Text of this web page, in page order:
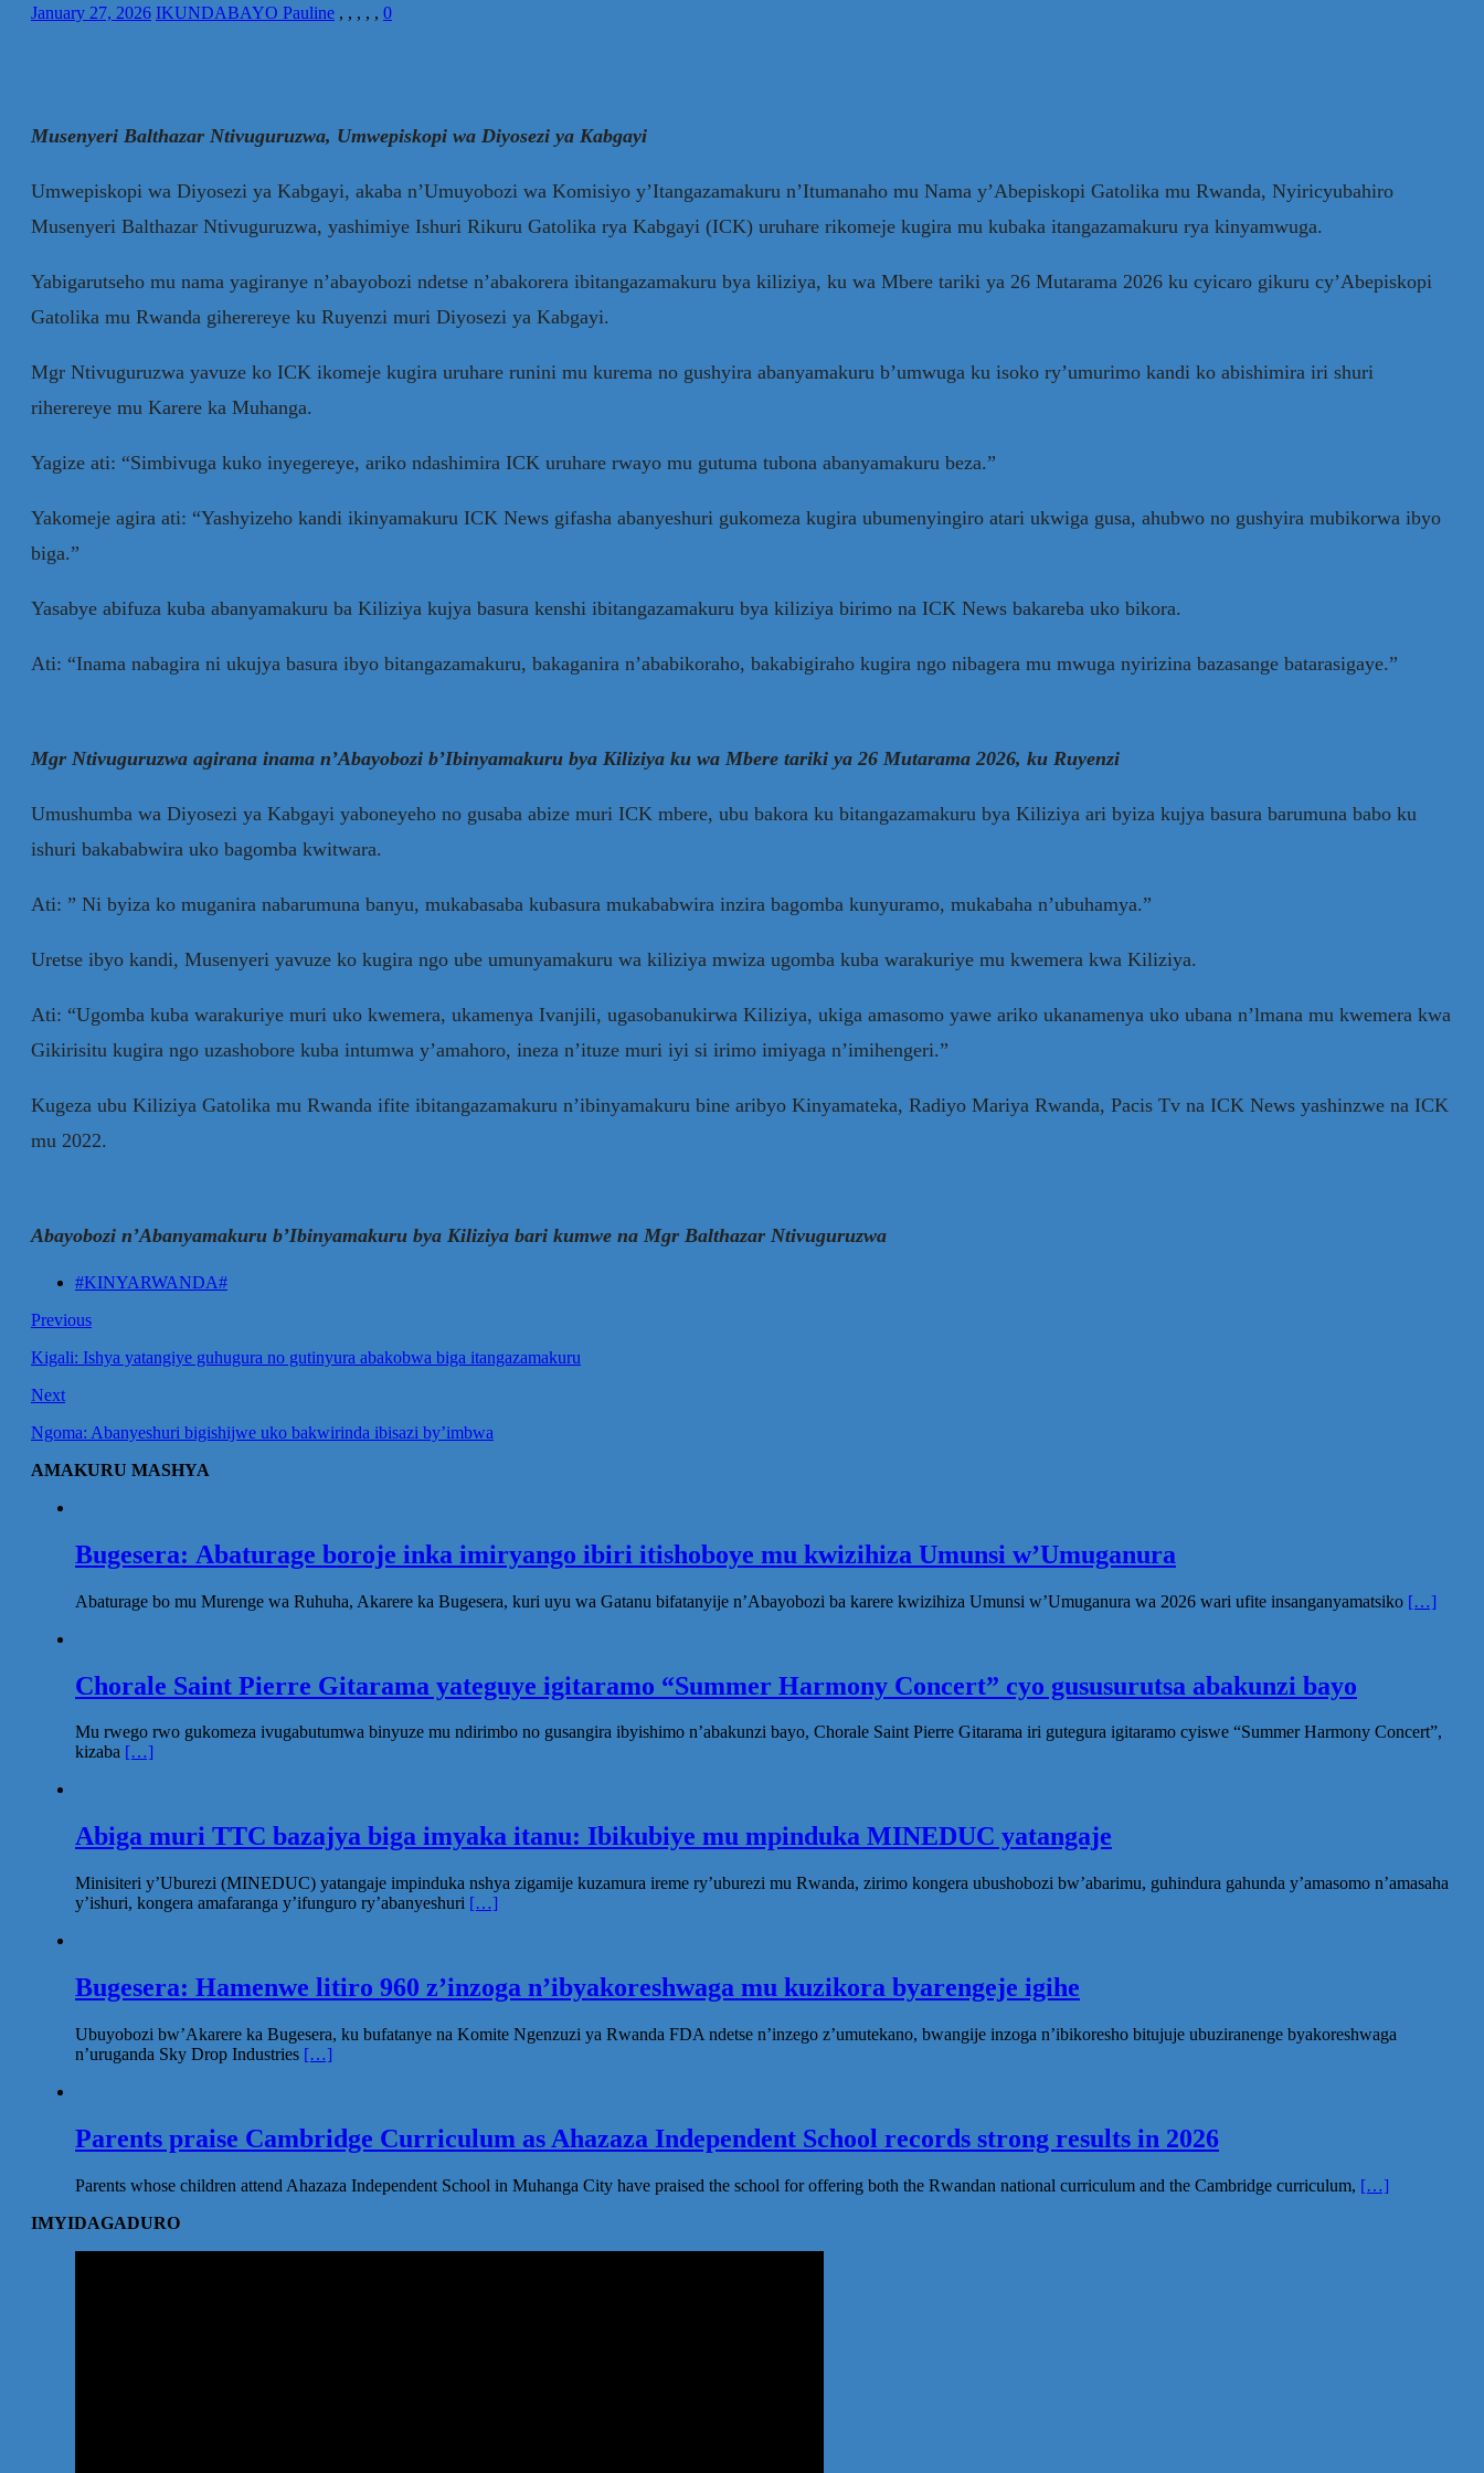
January 27, 2026 IKUNDABAYO Pauline , , , , , 0
Musenyeri Balthazar Ntivuguruzwa, Umwepiskopi wa Diyosezi ya Kabgayi
Umwepiskopi wa Diyosezi ya Kabgayi, akaba n’Umuyobozi wa Komisiyo y’Itangazamakuru n’Itumanaho mu Nama y’Abepiskopi Gatolika mu Rwanda, Nyiricyubahiro
Musenyeri Balthazar Ntivuguruzwa, yashimiye Ishuri Rikuru Gatolika rya Kabgayi (ICK) uruhare rikomeje kugira mu kubaka itangazamakuru rya kinyamwuga.
Yabigarutseho mu nama yagiranye n’abayobozi ndetse n’abakorera ibitangazamakuru bya kiliziya, ku wa Mbere tariki ya 26 Mutarama 2026 ku cyicaro gikuru cy’Abepiskopi
Gatolika mu Rwanda giherereye ku Ruyenzi muri Diyosezi ya Kabgayi.
Mgr Ntivuguruzwa yavuze ko ICK ikomeje kugira uruhare runini mu kurema no gushyira abanyamakuru b’umwuga ku isoko ry’umurimo kandi ko abishimira iri shuri
riherereye mu Karere ka Muhanga.
Yagize ati: “Simbivuga kuko inyegereye, ariko ndashimira ICK uruhare rwayo mu gutuma tubona abanyamakuru beza.”
Yakomeje agira ati: “Yashyizeho kandi ikinyamakuru ICK News gifasha abanyeshuri gukomeza kugira ubumenyingiro atari ukwiga gusa, ahubwo no gushyira mubikorwa ibyo
biga.”
Yasabye abifuza kuba abanyamakuru ba Kiliziya kujya basura kenshi ibitangazamakuru bya kiliziya birimo na ICK News bakareba uko bikora.
Ati: “Inama nabagira ni ukujya basura ibyo bitangazamakuru, bakaganira n’ababikoraho, bakabigiraho kugira ngo nibagera mu mwuga nyirizina bazasange batarasigaye.”
Mgr Ntivuguruzwa agirana inama n’Abayobozi b’Ibinyamakuru bya Kiliziya ku wa Mbere tariki ya 26 Mutarama 2026, ku Ruyenzi
Umushumba wa Diyosezi ya Kabgayi yaboneyeho no gusaba abize muri ICK mbere, ubu bakora ku bitangazamakuru bya Kiliziya ari byiza kujya basura barumuna babo ku
ishuri bakababwira uko bagomba kwitwara.
Ati: ” Ni byiza ko muganira nabarumuna banyu, mukabasaba kubasura mukababwira inzira bagomba kunyuramo, mukabaha n’ubuhamya.”
Uretse ibyo kandi, Musenyeri yavuze ko kugira ngo ube umunyamakuru wa kiliziya mwiza ugomba kuba warakuriye mu kwemera kwa Kiliziya.
Ati: “Ugomba kuba warakuriye muri uko kwemera, ukamenya Ivanjili, ugasobanukirwa Kiliziya, ukiga amasomo yawe ariko ukanamenya uko ubana n’lmana mu kwemera kwa
Gikirisitu kugira ngo uzashobore kuba intumwa y’amahoro, ineza n’ituze muri iyi si irimo imiyaga n’imihengeri.”
Kugeza ubu Kiliziya Gatolika mu Rwanda ifite ibitangazamakuru n’ibinyamakuru bine aribyo Kinyamateka, Radiyo Mariya Rwanda, Pacis Tv na ICK News yashinzwe na ICK
mu 2022.
Abayobozi n’Abanyamakuru b’Ibinyamakuru bya Kiliziya bari kumwe na Mgr Balthazar Ntivuguruzwa
#KINYARWANDA#
Previous
Kigali: Ishya yatangiye guhugura no gutinyura abakobwa biga itangazamakuru
Next
Ngoma: Abanyeshuri bigishijwe uko bakwirinda ibisazi by’imbwa
AMAKURU MASHYA
Bugesera: Abaturage boroje inka imiryango ibiri itishoboye mu kwizihiza Umunsi w’Umuganura
Abaturage bo mu Murenge wa Ruhuha, Akarere ka Bugesera, kuri uyu wa Gatanu bifatanyije n’Abayobozi ba karere kwizihiza Umunsi w’Umuganura wa 2026 wari ufite insanganyamatsiko […]
Chorale Saint Pierre Gitarama yateguye igitaramo “Summer Harmony Concert” cyo gususurutsa abakunzi bayo
Mu rwego rwo gukomeza ivugabutumwa binyuze mu ndirimbo no gusangira ibyishimo n’abakunzi bayo, Chorale Saint Pierre Gitarama iri gutegura igitaramo cyiswe “Summer Harmony Concert”,
kizaba […]
Abiga muri TTC bazajya biga imyaka itanu: Ibikubiye mu mpinduka MINEDUC yatangaje
Minisiteri y’Uburezi (MINEDUC) yatangaje impinduka nshya zigamije kuzamura ireme ry’uburezi mu Rwanda, zirimo kongera ubushobozi bw’abarimu, guhindura gahunda y’amasomo n’amasaha
y’ishuri, kongera amafaranga y’ifunguro ry’abanyeshuri […]
Bugesera: Hamenwe litiro 960 z’inzoga n’ibyakoreshwaga mu kuzikora byarengeje igihe
Ubuyobozi bw’Akarere ka Bugesera, ku bufatanye na Komite Ngenzuzi ya Rwanda FDA ndetse n’inzego z’umutekano, bwangije inzoga n’ibikoresho bitujuje ubuziranenge byakoreshwaga
n’uruganda Sky Drop Industries […]
Parents praise Cambridge Curriculum as Ahazaza Independent School records strong results in 2026
Parents whose children attend Ahazaza Independent School in Muhanga City have praised the school for offering both the Rwandan national curriculum and the Cambridge curriculum, […]
IMYIDAGADURO